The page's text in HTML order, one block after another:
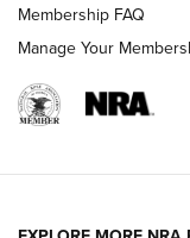
Membership FAQ
Manage Your